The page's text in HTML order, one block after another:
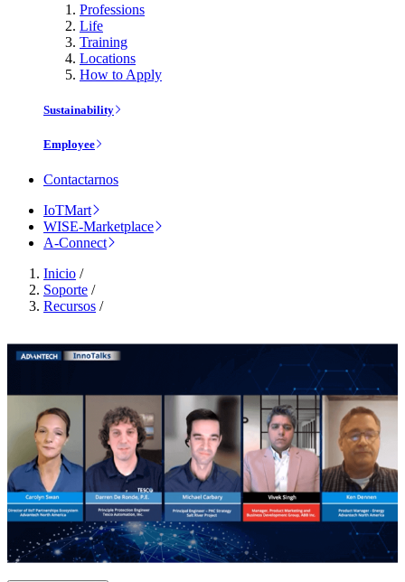
Professions
Life
Training
Locations
How to Apply
Sustainability
Employee
Contactarnos
IoTMart
WISE-Marketplace
A-Connect
Inicio /
Soporte /
Recursos /